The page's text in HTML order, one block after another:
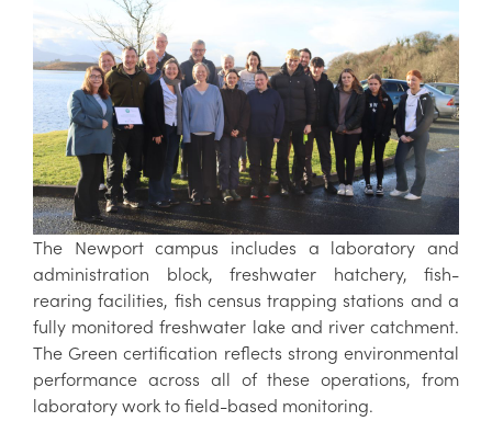
The Newport campus includes a laboratory and
administration block, freshwater hatchery, fish-
rearing facilities, fish census trapping stations and a
fully monitored freshwater lake and river catchment.
The Green certification reflects strong environmental
performance across all of these operations, from
laboratory work to field-based monitoring.